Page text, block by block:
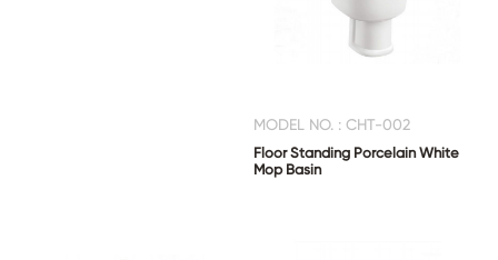
MODEL NO. : CHT-002
Floor Standing Porcelain White
Mop Basin